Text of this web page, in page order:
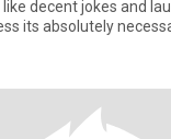
decent jokes and
its absolutely